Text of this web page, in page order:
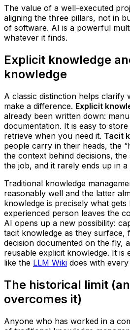
The value of a well-executed
aligning the three pillars, not in
of software. AI is a powerful
whatever it finds.
Explicit knowledge
knowledge
A classic distinction helps clarify
make a difference. Explicit
already been written down:
documentation. It is easy to
retrieve when you need it. Tacit
people carry in their heads, the
the context behind decisions,
the job, and it rarely ends up in a
Traditional knowledge
reasonably well and the latter
knowledge is precisely what
experienced person leaves the
AI opens up a new possibility:
tacit knowledge as they surface,
decision documented on the fly,
reusable explicit knowledge. It is
like the LLM Wiki does with every
The historical limit
overcomes it)
Anyone who has worked in a